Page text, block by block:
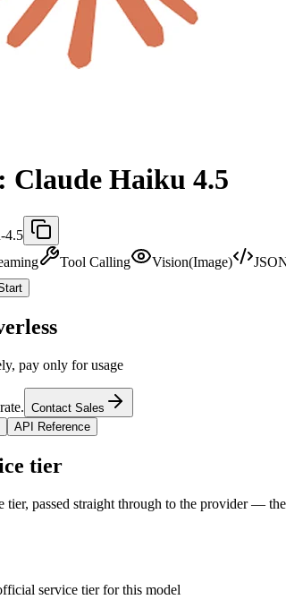
Haiku 4.5
4.5
Tool Calling Vision(Image)
pay only for usage
Contact Sales
API Reference
tier
tier, passed straight through to the provider —
service tier for this model